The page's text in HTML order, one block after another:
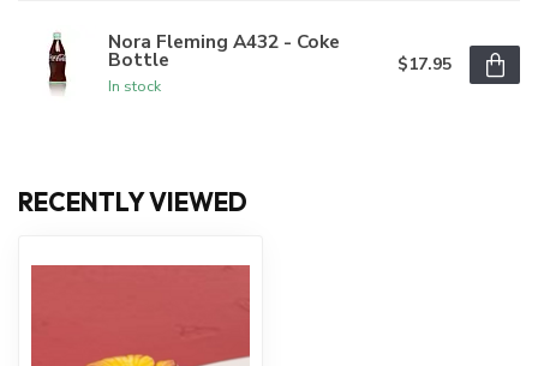
Nora Fleming A432 - Coke
Bottle
In stock
$17.95
RECENTLY VIEWED